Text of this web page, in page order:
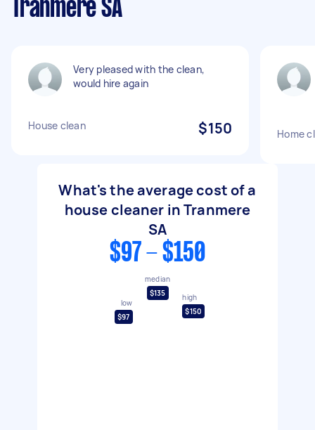
Tranmere SA
Very pleased with the clean,
would hire again
House clean $150 Home
What's the average cost of a
house cleaner in Tranmere
SA
$97 - $150
low
$97
median
$135
high
$150